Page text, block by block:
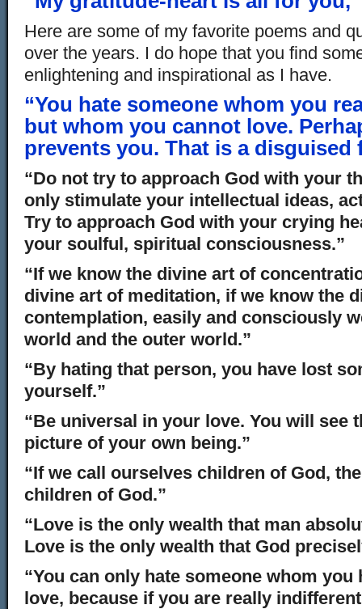
Here are some of my favorite poems and
over the years. I do hope that you find
enlightening and inspirational as I have.
“You hate someone whom you
but whom you cannot love.
prevents you. That is a disguised
“Do not try to approach God with your
only stimulate your intellectual ideas,
Try to approach God with your crying
your soulful, spiritual consciousness.”
“If we know the divine art of
divine art of meditation, if we know the
contemplation, easily and consciously
world and the outer world.”
“By hating that person, you have lost
yourself.”
“Be universal in your love. You will see
picture of your own being.”
“If we call ourselves children of God,
children of God.”
“Love is the only wealth that man
Love is the only wealth that God
“You can only hate someone whom you
love, because if you are really